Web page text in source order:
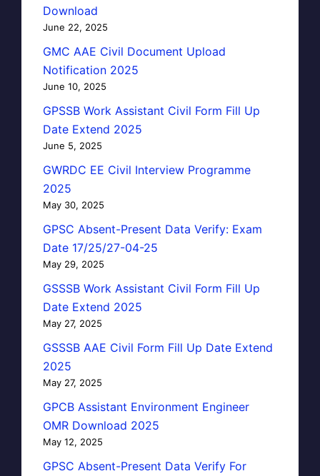
Download
June 22, 2025
GMC AAE Civil Document Upload
Notification 2025
June 10, 2025
GPSSB Work Assistant Civil Form Fill Up
Date Extend 2025
June 5, 2025
GWRDC EE Civil Interview Programme
2025
May 30, 2025
GPSC Absent-Present Data Verify: Exam
Date 17/25/27-04-25
May 29, 2025
GSSSB Work Assistant Civil Form Fill Up
Date Extend 2025
May 27, 2025
GSSSB AAE Civil Form Fill Up Date Extend
2025
May 27, 2025
GPCB Assistant Environment Engineer
OMR Download 2025
May 12, 2025
GPSC Absent-Present Data Verify For